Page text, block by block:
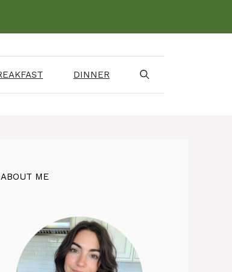
DINNER
ABOUT ME